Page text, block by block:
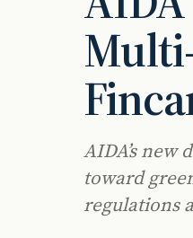
AIDA’s
toward
regulations